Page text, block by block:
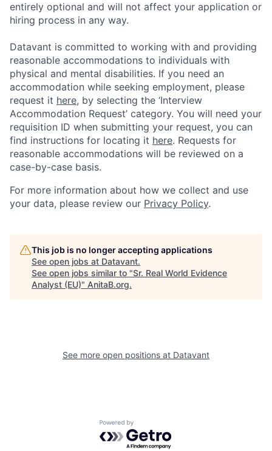
entirely optional and will not affect your application or
hiring process in any way.
Datavant is committed to working with and providing
reasonable accommodations to individuals with
physical and mental disabilities. If you need an
accommodation while seeking employment, please
request it here, by selecting the ‘Interview
Accommodation Request’ category. You will need your
requisition ID when submitting your request, you can
find instructions for locating it here. Requests for
reasonable accommodations will be reviewed on a
case-by-case basis.
For more information about how we collect and use
your data, please review our Privacy Policy.
This job is no longer accepting applications
See open jobs at Datavant.
See open jobs similar to "Sr. Real World Evidence
Analyst (EU)" AnitaB.org.
See more open positions at Datavant
Powered by Getro.com